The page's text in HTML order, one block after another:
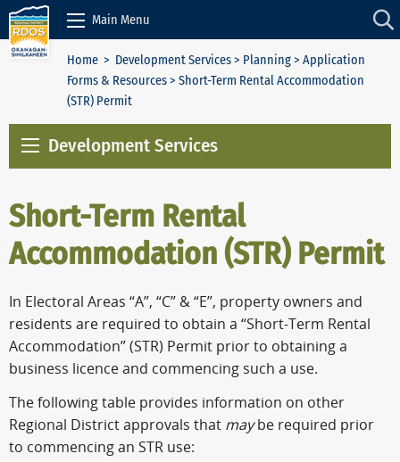
Skip to Content
Main Menu
Home > Development Services> Planning> Application
Forms & Resources> Short-Term Rental Accommodation
(STR) Permit
Development Services
Short-Term Rental
Accommodation (STR) Permit
In Electoral Areas “A”, “C” & “E”, property owners and
residents are required to obtain a “Short-Term Rental
Accommodation” (STR) Permit prior to obtaining a
business licence and commencing such a use.
The following table provides information on other
Regional District approvals that maybe required prior
to commencing an STR use: